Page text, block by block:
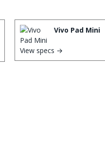
Vivo Pad Mini
View specs →